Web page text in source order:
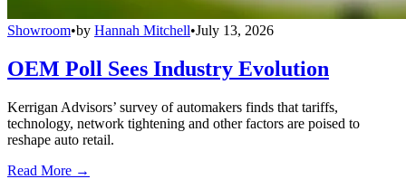
Showroom•by Hannah Mitchell•July 13, 2026
OEM Poll Sees Industry Evolution
Kerrigan Advisors’ survey of automakers finds that tariffs,
technology, network tightening and other factors are poised to
reshape auto retail.
Read More →